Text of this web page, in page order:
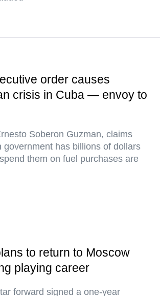
order causes
crisis in Cuba — envoy to
Soberon Guzman, claims
government has billions of dollars
them on fuel purchases are
to return to Moscow
playing career
forward signed a one-year